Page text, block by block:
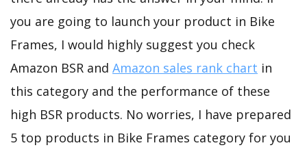
you are going to launch your product in Bike
Frames, I would highly suggest you check
Amazon BSR and Amazon sales rank chart in
this category and the performance of these
high BSR products. No worries, I have prepared
5 top products in Bike Frames category for you